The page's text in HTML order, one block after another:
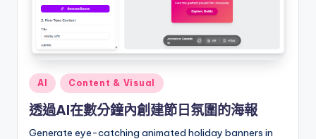
Posted
in
AI Content & Visual
透過AI在數分鐘內創建節日氛圍的海報
Generate eye-catching animated holiday banners in